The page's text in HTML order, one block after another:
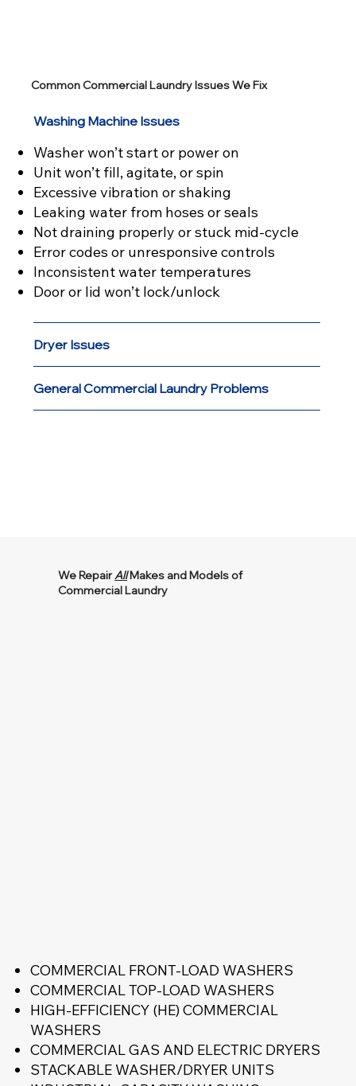
Common Commercial Laundry Issues We Fix
Washing Machine Issues
Washer won’t start or power on
Unit won’t fill, agitate, or spin
Excessive vibration or shaking
Leaking water from hoses or seals
Not draining properly or stuck mid-cycle
Error codes or unresponsive controls
Inconsistent water temperatures
Door or lid won’t lock/unlock
Dryer Issues
General Commercial Laundry Problems
We RepairAllMakes and Models of
Commercial Laundry
COMMERCIAL FRONT-LOAD WASHERS
COMMERCIAL TOP-LOAD WASHERS
HIGH-EFFICIENCY (HE) COMMERCIAL
WASHERS
COMMERCIAL GAS AND ELECTRIC DRYERS
STACKABLE WASHER/DRYER UNITS